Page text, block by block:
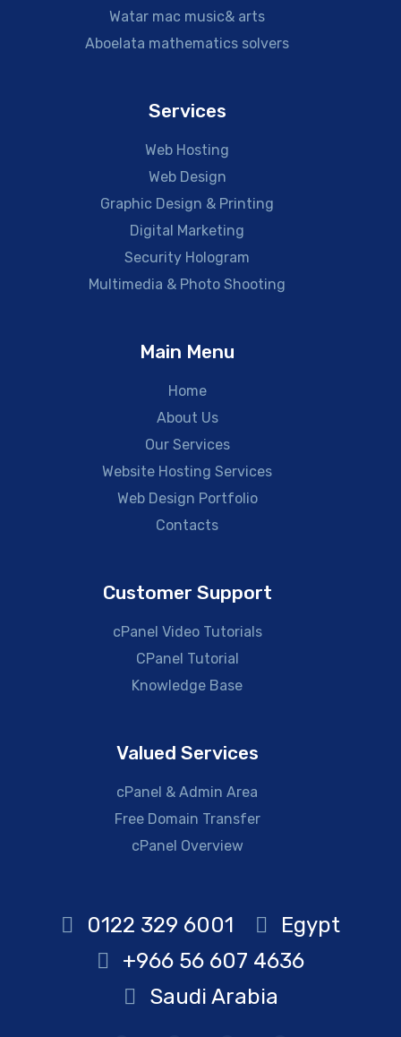
Watar mac music& arts
Aboelata mathematics solvers
Services
Web Hosting
Web Design
Graphic Design & Printing
Digital Marketing
Security Hologram
Multimedia & Photo Shooting
Main Menu
Home
About Us
Our Services
Website Hosting Services
Web Design Portfolio
Contacts
Customer Support
cPanel Video Tutorials
CPanel Tutorial
Knowledge Base
Valued Services
cPanel & Admin Area
Free Domain Transfer
cPanel Overview
0122 329 6001
Egypt
+966 56 607 4636
Saudi Arabia